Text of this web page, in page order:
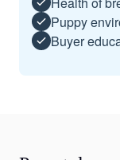
Puppy
Buyer